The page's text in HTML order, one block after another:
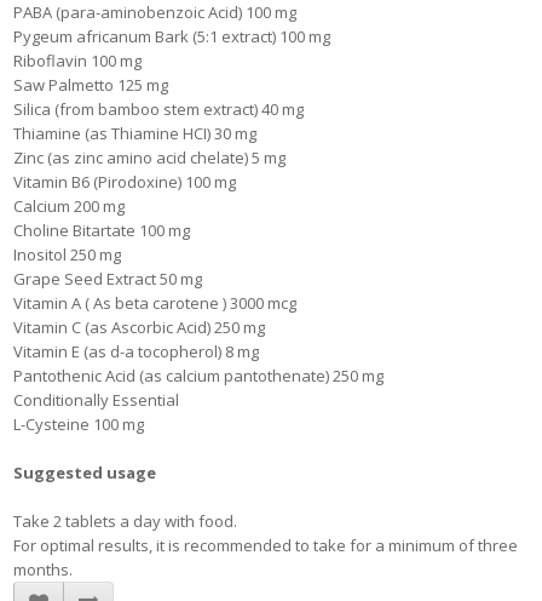
PABA (para-aminobenzoic Acid) 100 mg
Pygeum africanum Bark (5:1 extract) 100 mg
Riboflavin 100 mg
Saw Palmetto 125 mg
Silica (from bamboo stem extract) 40 mg
Thiamine (as Thiamine HCI) 30 mg
Zinc (as zinc amino acid chelate) 5 mg
Vitamin B6 (Pirodoxine) 100 mg
Calcium 200 mg
Choline Bitartate 100 mg
Inositol 250 mg
Grape Seed Extract 50 mg
Vitamin A ( As beta carotene ) 3000 mcg
Vitamin C (as Ascorbic Acid) 250 mg
Vitamin E (as d-a tocopherol) 8 mg
Pantothenic Acid (as calcium pantothenate) 250 mg
Conditionally Essential
L-Cysteine 100 mg
Suggested usage
Take 2 tablets a day with food.
For optimal results, it is recommended to take for a minimum of three
months.